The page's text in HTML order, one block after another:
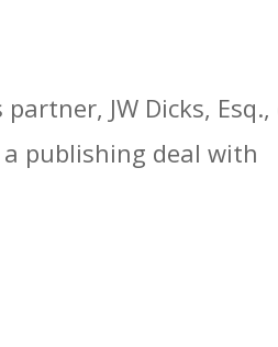
JW Dicks,
publishing deal with